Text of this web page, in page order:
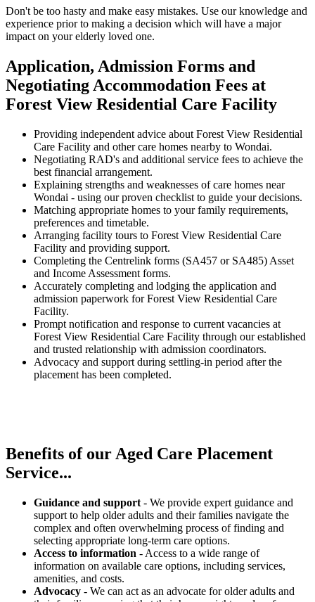
Don't be too hasty and make easy mistakes. Use our knowledge and
experience prior to making a decision which will have a major
impact on your elderly loved one.
Application, Admission Forms and
Negotiating Accommodation Fees at
Forest View Residential Care Facility
Providing independent advice about Forest View Residential
Care Facility and other care homes nearby to Wondai.
Negotiating RAD's and additional service fees to achieve the
best financial arrangement.
Explaining strengths and weaknesses of care homes near
Wondai - using our proven checklist to guide your decisions.
Matching appropriate homes to your family requirements,
preferences and timetable.
Arranging facility tours to Forest View Residential Care
Facility and providing support.
Completing the Centrelink forms (SA457 or SA485) Asset
and Income Assessment forms.
Accurately completing and lodging the application and
admission paperwork for Forest View Residential Care
Facility.
Prompt notification and response to current vacancies at
Forest View Residential Care Facility through our established
and trusted relationship with admission coordinators.
Advocacy and support during settling-in period after the
placement has been completed.
Benefits of our Aged Care Placement
Service...
Guidance and support - We provide expert guidance and
support to help older adults and their families navigate the
complex and often overwhelming process of finding and
selecting appropriate long-term care options.
Access to information - Access to a wide range of
information on available care options, including services,
amenities, and costs.
Advocacy - We can act as an advocate for older adults and